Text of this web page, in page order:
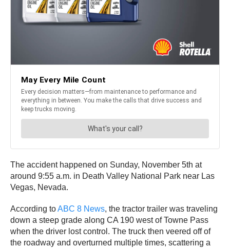
The accident happened on Sunday, November 5th at
around 9:55 a.m. in Death Valley National Park near Las
Vegas, Nevada.
According toABC 8 News, the tractor trailer was traveling
down a steep grade along CA 190 west of Towne Pass
when the driver lost control. The truck then veered off of
the roadway and overturned multiple times, scattering a